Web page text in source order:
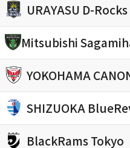
URAYASU D-Rocks
Mitsubishi
YOKOHAMA
SHIZUOKA
BlackRams Tokyo